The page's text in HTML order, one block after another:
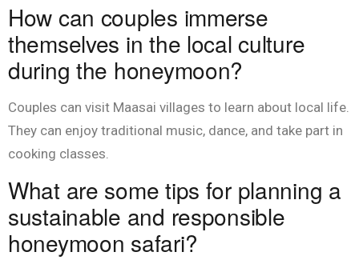
How can couples immerse
themselves in the local culture
during the honeymoon?
Couples can visit Maasai villages to learn about local life.
They can enjoy traditional music, dance, and take part in
cooking classes.
What are some tips for planning a
sustainable and responsible
honeymoon safari?